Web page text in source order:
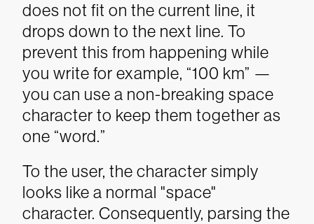
does not fit on the current line, it
drops down to the next line. To
prevent this from happening while
you write for example, “100 km” —
you can use a non-breaking space
character to keep them together as
one “word.”
To the user, the character simply
looks like a normal "space"
character. Consequently, parsing the